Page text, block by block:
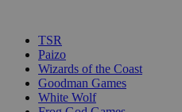
TSR
Paizo
Wizards of the Coast
Goodman Games
White Wolf